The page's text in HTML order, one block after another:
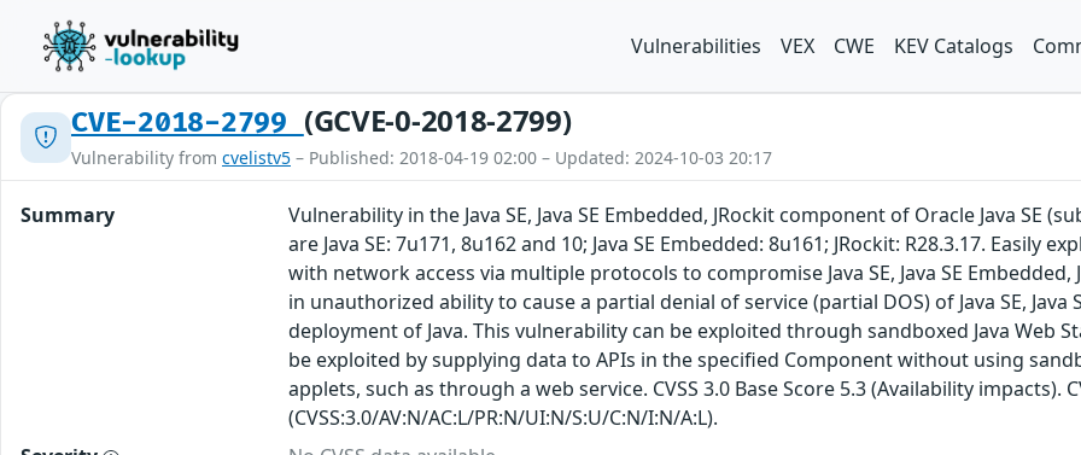
Vulnerabilities VEX CWE KEV Catalogs
CVE-2018-2799 (GCVE-0-2018-2799)
Vulnerability from cvelistv5 – Published: 2018-04-19 02:00 – Updated: 2024-10-03 20:17
Summary
Vulnerability in the Java SE, Java SE Embedded, JRockit component of Oracle Java SE
are Java SE: 7u171, 8u162 and 10; Java SE Embedded: 8u161; JRockit: R28.3.17.
with network access via multiple protocols to compromise Java SE, Java SE
in unauthorized ability to cause a partial denial of service (partial DOS) of Java SE,
deployment of Java. This vulnerability can be exploited through sandboxed Java Web
be exploited by supplying data to APIs in the specified Component without using
applets, such as through a web service. CVSS 3.0 Base Score 5.3 (Availability impacts).
(CVSS:3.0/AV:N/AC:L/PR:N/UI:N/S:U/C:N/I:N/A:L).